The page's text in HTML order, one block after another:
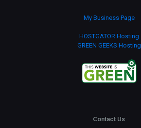
My Business Page
HOSTGATOR Hosting
GREEN GEEKS Hosting
Contact Us